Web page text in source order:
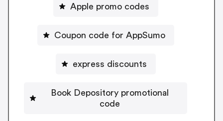
Apple promo codes
Coupon code for AppSumo
express discounts
Book Depository promotional
code